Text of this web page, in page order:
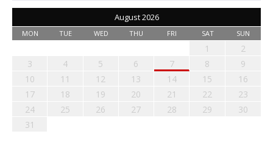
August 2026
MON TUE WED THU FRI SAT SUN
1
2
3
4 5 6 7 8
9
10
11 12 13 14 15
16
17
18 19 20 21 22
23
24
25 26 27 28 29
30
31